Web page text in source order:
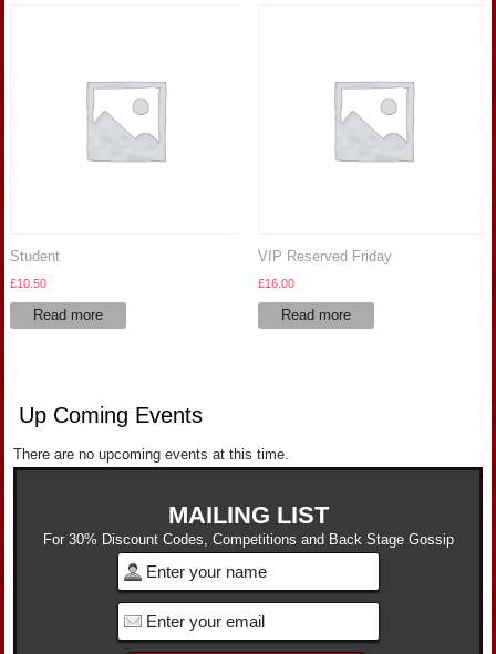
Student
£10.50
Read more
VIP Reserved Friday
£16.00
Read more
Up Coming Events
There are no upcoming events at this time.
MAILING LIST
For 30% Discount Codes, Competitions and Back Stage Gossip